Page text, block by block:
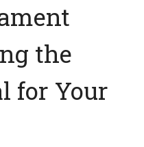
the
for Your